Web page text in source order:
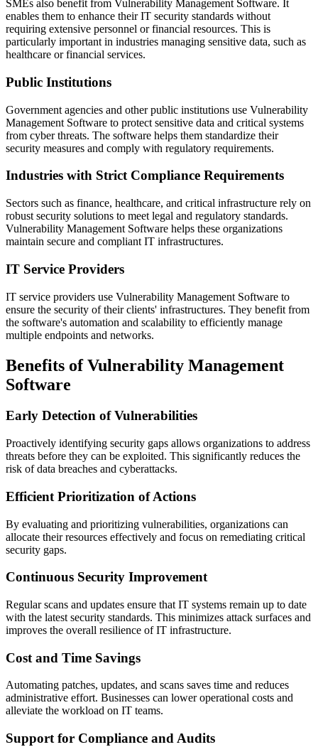
SMEs also benefit from Vulnerability Management Software. It
enables them to enhance their IT security standards without
requiring extensive personnel or financial resources. This is
particularly important in industries managing sensitive data, such as
healthcare or financial services.
Public Institutions
Government agencies and other public institutions use Vulnerability
Management Software to protect sensitive data and critical systems
from cyber threats. The software helps them standardize their
security measures and comply with regulatory requirements.
Industries with Strict Compliance Requirements
Sectors such as finance, healthcare, and critical infrastructure rely on
robust security solutions to meet legal and regulatory standards.
Vulnerability Management Software helps these organizations
maintain secure and compliant IT infrastructures.
IT Service Providers
IT service providers use Vulnerability Management Software to
ensure the security of their clients' infrastructures. They benefit from
the software's automation and scalability to efficiently manage
multiple endpoints and networks.
Benefits of Vulnerability Management
Software
Early Detection of Vulnerabilities
Proactively identifying security gaps allows organizations to address
threats before they can be exploited. This significantly reduces the
risk of data breaches and cyberattacks.
Efficient Prioritization of Actions
By evaluating and prioritizing vulnerabilities, organizations can
allocate their resources effectively and focus on remediating critical
security gaps.
Continuous Security Improvement
Regular scans and updates ensure that IT systems remain up to date
with the latest security standards. This minimizes attack surfaces and
improves the overall resilience of IT infrastructure.
Cost and Time Savings
Automating patches, updates, and scans saves time and reduces
administrative effort. Businesses can lower operational costs and
alleviate the workload on IT teams.
Support for Compliance and Audits